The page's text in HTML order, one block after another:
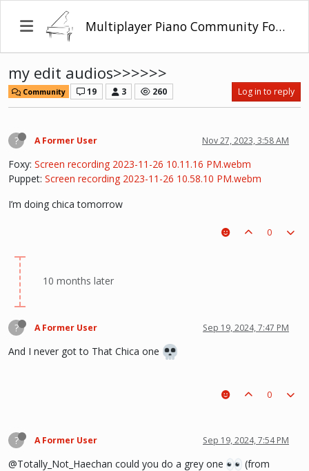
Multiplayer Piano Community Forum
my edit audios>>>>>>
Community 19 3 260 Log in to reply
? A Former User Nov 27, 2023, 3:58 AM
Foxy: Screen recording 2023-11-26 10.11.16 PM.webm
Puppet: Screen recording 2023-11-26 10.58.10 PM.webm
I’m doing chica tomorrow
0
10 months later
? A Former User Sep 19, 2024, 7:47 PM
And I never got to That Chica one
0
? A Former User Sep 19, 2024, 7:54 PM
@Totally_Not_Haechan could you do a grey one
(from